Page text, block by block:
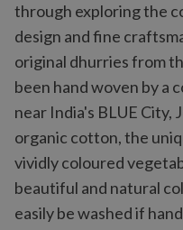
through exploring the
design and fine
original dhurries from
been hand woven by a
near India's BLUE City,
organic cotton, the
vividly coloured
beautiful and natural
easily be washed if